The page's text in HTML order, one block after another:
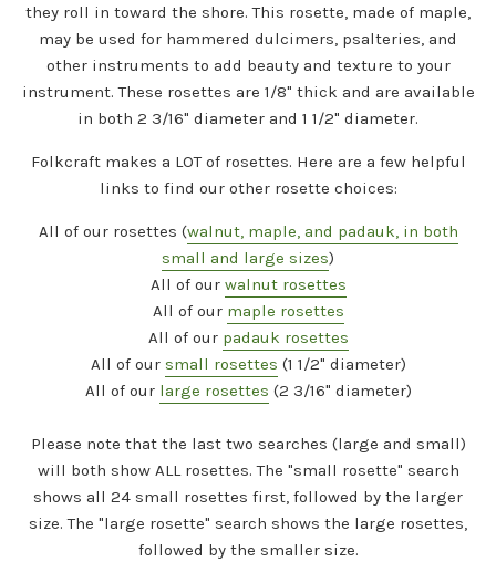
they roll in toward the shore. This rosette, made of maple,
may be used for hammered dulcimers, psalteries, and
other instruments to add beauty and texture to your
instrument. These rosettes are 1/8" thick and are available
in both 2 3/16" diameter and 1 1/2" diameter.
Folkcraft makes a LOT of rosettes. Here are a few helpful
links to find our other rosette choices:
All of our rosettes (walnut, maple, and padauk, in both
small and large sizes)
All of our walnut rosettes
All of our maple rosettes
All of our padauk rosettes
All of our small rosettes (1 1/2" diameter)
All of our large rosettes (2 3/16" diameter)
Please note that the last two searches (large and small)
will both show ALL rosettes. The "small rosette" search
shows all 24 small rosettes first, followed by the larger
size. The "large rosette" search shows the large rosettes,
followed by the smaller size.